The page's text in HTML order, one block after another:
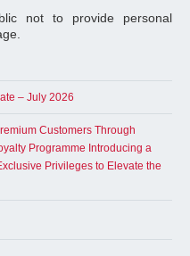
not to provide personal
– July 2026
Customers Through
Programme Introducing a
Privileges to Elevate the